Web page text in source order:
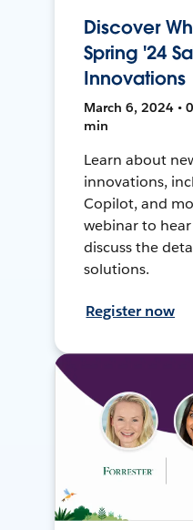
Discover
Spring '24
Innovations
March 6, 2024 •
min
Learn about
innovations,
Copilot, and
webinar to
discuss the
solutions.
Register now